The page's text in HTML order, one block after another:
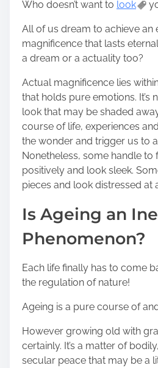
e
p
o
s
t
o
n
:
Who doesn’t want to look
All of us dream to achieve an
magnificence that lasts
a dream or a actuality too?
Actual magnificence lies
that holds pure emotions. It’s
look that may be shaded
course of life, experiences
the wonder and trigger us to
Nonetheless, some handle to
positively and look sleek.
pieces and look distressed at
Is Ageing an
Phenomenon?
Each life finally has to come
the regulation of nature!
Ageing is a pure course of
However growing old with
certainly. It’s a matter of
secular peace that may be a